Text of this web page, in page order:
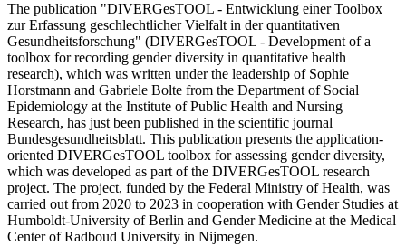
The publication "DIVERGesTOOL - Entwicklung einer Toolbox
zur Erfassung geschlechtlicher Vielfalt in der quantitativen
Gesundheitsforschung" (DIVERGesTOOL - Development of a
toolbox for recording gender diversity in quantitative health
research), which was written under the leadership of Sophie
Horstmann and Gabriele Bolte from the Department of Social
Epidemiology at the Institute of Public Health and Nursing
Research, has just been published in the scientific journal
Bundesgesundheitsblatt. This publication presents the application-
oriented DIVERGesTOOL toolbox for assessing gender diversity,
which was developed as part of the DIVERGesTOOL research
project. The project, funded by the Federal Ministry of Health, was
carried out from 2020 to 2023 in cooperation with Gender Studies at
Humboldt-University of Berlin and Gender Medicine at the Medical
Center of Radboud University in Nijmegen.